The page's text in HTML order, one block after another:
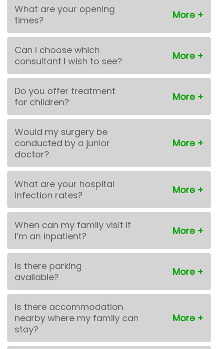
What are your opening
times?
Can I choose which
consultant I wish to see?
Do you offer treatment
for children?
Would my surgery be
conducted by a junior
doctor?
What are your hospital
infection rates?
When can my family visit if
I’m an inpatient?
Is there parking
available?
Is there accommodation
nearby where my family can
stay?